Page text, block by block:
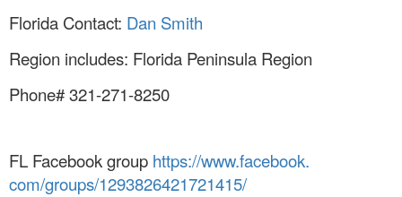
Florida Contact: Dan Smith
Region includes: Florida Peninsula Region
Phone# 321-271-8250
FL Facebook group https://www.facebook.
com/groups/1293826421721415/